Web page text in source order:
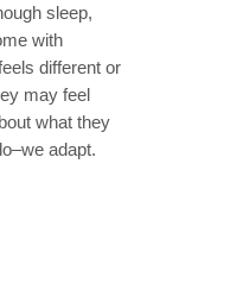
sleep,
with
different or
may feel
what they
adapt.